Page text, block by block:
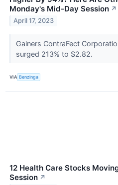
Monday's Mid-Day Session ↗
April 17, 2023
Gainers ContraFect
surged 213% to $2.82.
VIA Benzinga
12 Health Care Stocks
Session ↗